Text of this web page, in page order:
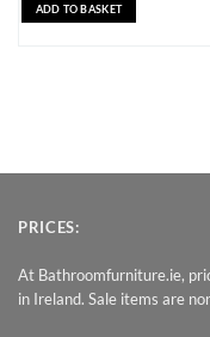
ADD TO BASKET
PRICES:
At Bathroomfurniture.ie,
in Ireland. Sale items are